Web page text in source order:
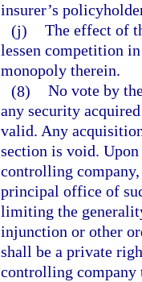
insurer’s
(j) The effect of
lessen competition
monopoly therein.
(8) No vote by
any security
valid. Any
section is void.
controlling
principal office of
limiting the
injunction or other
shall be a private
controlling company